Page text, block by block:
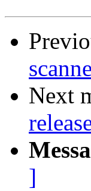
Next
]